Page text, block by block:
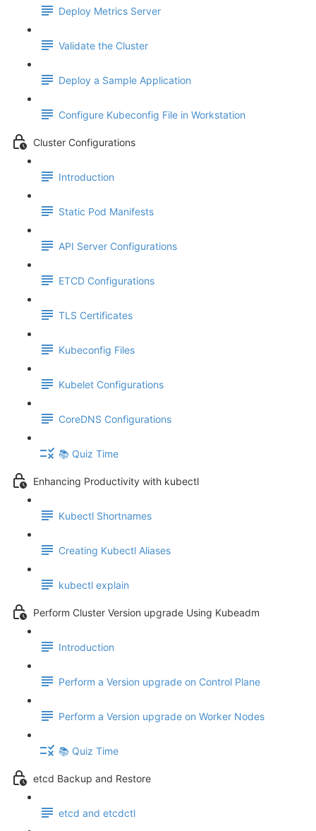
Deploy Metrics Server
Validate the Cluster
Deploy a Sample Application
Configure Kubeconfig File in Workstation
Cluster Configurations
Introduction
Static Pod Manifests
API Server Configurations
ETCD Configurations
TLS Certificates
Kubeconfig Files
Kubelet Configurations
CoreDNS Configurations
📚 Quiz Time
Enhancing Productivity with kubectl
Kubectl Shortnames
Creating Kubectl Aliases
kubectl explain
Perform Cluster Version upgrade Using Kubeadm
Introduction
Perform a Version upgrade on Control Plane
Perform a Version upgrade on Worker Nodes
📚 Quiz Time
etcd Backup and Restore
etcd and etcdctl